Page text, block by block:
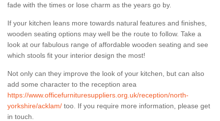
fade with the times or lose charm as the years go by.
If your kitchen leans more towards natural features and finishes,
wooden seating options may well be the route to follow. Take a
look at our fabulous range of affordable wooden seating and see
which stools fit your interior design the most!
Not only can they improve the look of your kitchen, but can also
add some character to the reception area
https://www.officefurnituresuppliers.org.uk/reception/north-
yorkshire/acklam/ too. If you require more information, please get
in touch.